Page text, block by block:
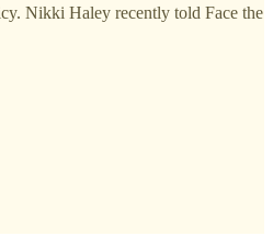
Nikki Haley recently told Face the